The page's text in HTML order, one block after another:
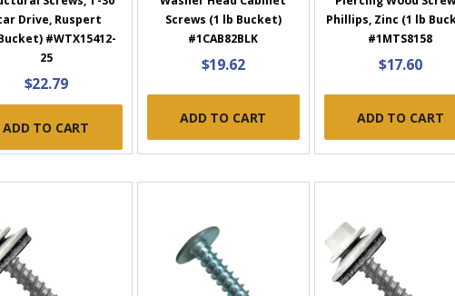
Drive, Ruspert
#WTX15412-
25
$22.79
ADD TO CART
Screws (1 lb Bucket)
#1CAB82BLK
$19.62
ADD TO CART
Phillips, Zinc (1 lb
#1MTS8158
$17.60
ADD TO CART